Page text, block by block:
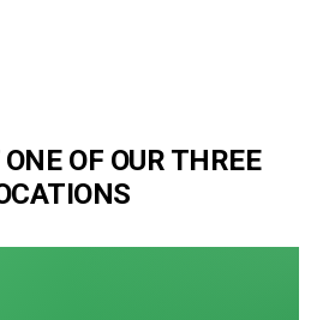
OF OUR THREE